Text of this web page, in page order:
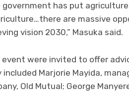
has put
are massive
vision 2030,” Masuka said.
were invited to offer
Marjorie Mayida,
Old Mutual; George